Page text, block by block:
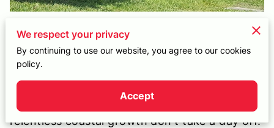
Your "Set It and Forget It" Local
Owner-Operator
Living in the South Beaches offers an
incredible lifestyle, but the salt air and
relentless coastal growth don't take a day off.
We respect your privacy
By continuing to use our website, you agree to our cookies
policy.
Accept